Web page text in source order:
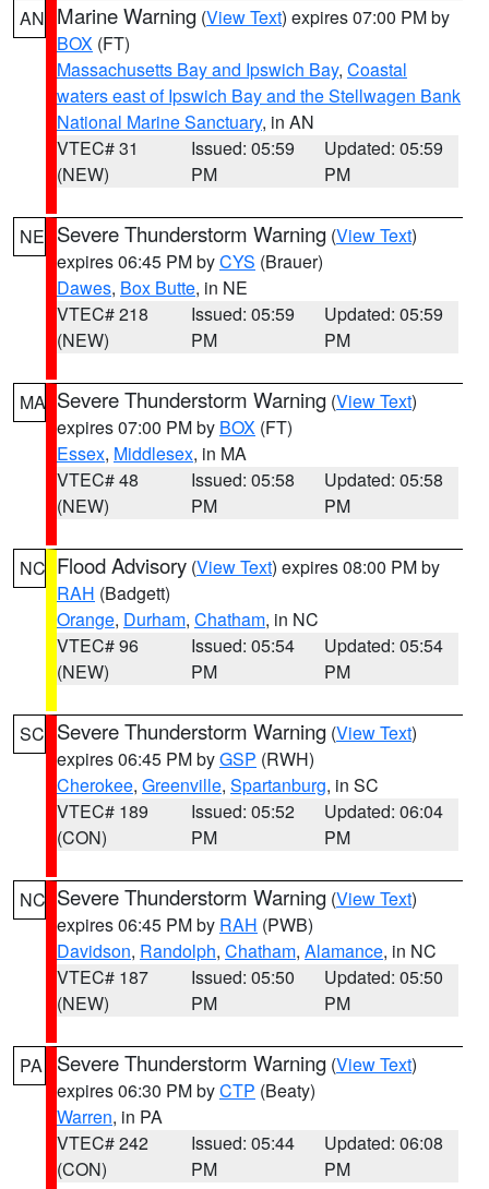
AN Marine Warning (View Text) expires 07:00 PM by
BOX (FT)
Massachusetts Bay and Ipswich Bay, Coastal
waters east of Ipswich Bay and the Stellwagen Bank
National Marine Sanctuary, in AN
VTEC# 31
(NEW)
Issued: 05:59
PM
Updated: 05:59
PM
NE Severe Thunderstorm Warning (View Text)
expires 06:45 PM byCYS (Brauer)
Dawes, Box Butte, in NE
VTEC# 218
(NEW)
Issued: 05:59
PM
Updated: 05:59
PM
MA Severe Thunderstorm Warning (View Text)
expires 07:00 PM by BOX (FT)
Essex, Middlesex, in MA
VTEC# 48
(NEW)
Issued: 05:58
PM
Updated: 05:58
PM
NC Flood Advisory (View Text) expires 08:00 PM by
RAH (Badgett)
Orange, Durham, Chatham, in NC
VTEC# 96
(NEW)
Issued: 05:54
PM
Updated: 05:54
PM
SC Severe Thunderstorm Warning (View Text)
expires 06:45 PM byGSP (RWH)
Cherokee, Greenville, Spartanburg, in SC
VTEC# 189
(CON)
Issued: 05:52
PM
Updated: 06:04
PM
NC Severe Thunderstorm Warning (View Text)
expires 06:45 PM by RAH (PWB)
Davidson, Randolph, Chatham, Alamance, in NC
VTEC# 187
(NEW)
Issued: 05:50
PM
Updated: 05:50
PM
PA Severe Thunderstorm Warning (View Text)
expires 06:30 PM byCTP (Beaty)
Warren, in PA
VTEC# 242
(CON)
Issued: 05:44
PM
Updated: 06:08
PM